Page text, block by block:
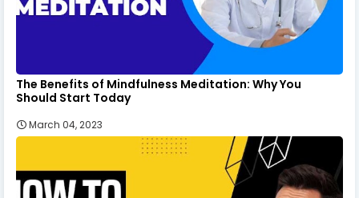
The Benefits of Mindfulness Meditation: Why You
Should Start Today
March 04, 2023